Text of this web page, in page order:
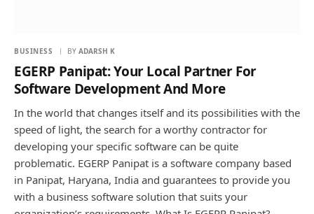
BUSINESS BY ADARSH K
EGERP Panipat: Your Local Partner For
Software Development And More
In the world that changes itself and its possibilities with the
speed of light, the search for a worthy contractor for
developing your specific software can be quite
problematic. EGERP Panipat is a software company based
in Panipat, Haryana, India and guarantees to provide you
with a business software solution that suits your